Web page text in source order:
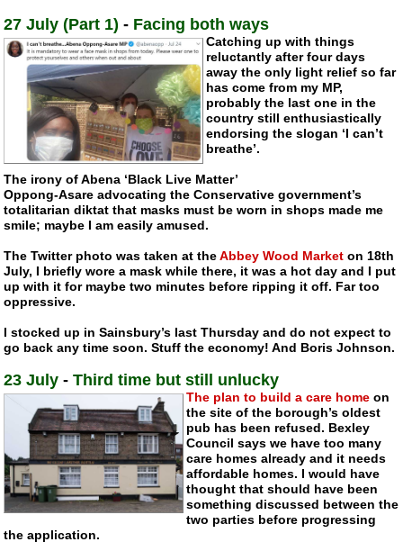
27 July (Part 1) - Facing both ways
Catching up with things
reluctantly after four days
away the only light relief so far
has come from my MP,
probably the last one in the
country still enthusiastically
endorsing the slogan ‘I can’t
breathe’.
The irony of Abena ‘Black Live Matter’
Oppong-Asare advocating the Conservative government’s
totalitarian diktat that masks must be worn in shops made me
smile; maybe I am easily amused.
The Twitter photo was taken at theAbbey Wood Market on 18th
July, I briefly wore a mask while there, it was a hot day and I put
up with it for maybe two minutes before ripping it off. Far too
oppressive.
I stocked up in Sainsbury’s last Thursday and do not expect to
go back any time soon. Stuff the economy! And Boris Johnson.
23 July -Third time but still unlucky
The plan to build a care home on
the site of the borough’s oldest
pub has been refused. Bexley
Council says we have too many
care homes already and it needs
affordable homes. I would have
thought that should have been
something discussed between the
two parties before progressing
the application.